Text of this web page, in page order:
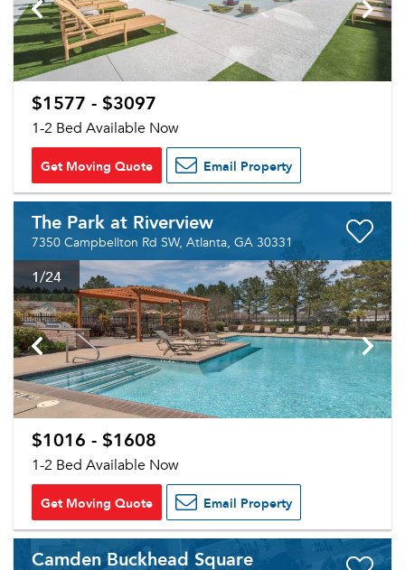
$1577 - $3097
1-2 Bed Available Now
Get Moving Quote Email Property
The Park at Riverview
7350 Campbellton Rd SW, Atlanta, GA 30331
1/24
$1016 - $1608
1-2 Bed Available Now
Get Moving Quote Email Property
Camden Buckhead Square